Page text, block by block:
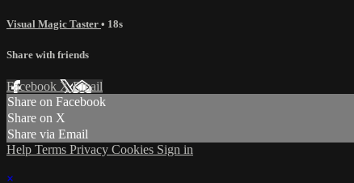
Visual Magic Taster • 18s
Share with friends
Facebook XEmail
Share on Facebook
Share on X
Share via Email
Help Terms Privacy Cookies Sign in
×